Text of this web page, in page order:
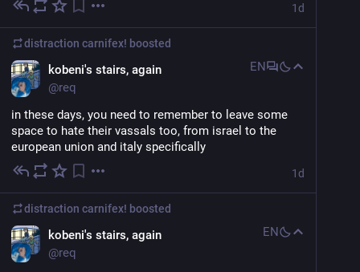
1d
distraction carnifex! boosted
kobeni's stairs, again
@req
EN
in these days, you need to remember to leave some
space to hate their vassals too, from israel to the
european union and italy specifically
1d
distraction carnifex! boosted
kobeni's stairs, again
@req
EN